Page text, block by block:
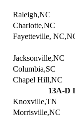
Raleigh,NC
Charlotte,NC
Fayetteville,
Jacksonville,NC
Columbia,SC
Chapel Hill,NC
13A-D
Knoxville,TN
Morrisville,NC